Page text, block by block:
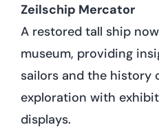
Zeilschip Mercator
A restored tall ship
museum, providing
sailors and the history
exploration with
displays.